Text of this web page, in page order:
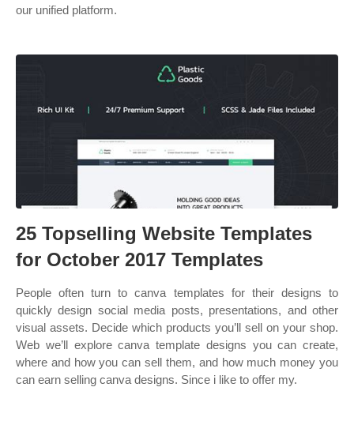
our unified platform.
25 Topselling Website Templates
for October 2017 Templates
People often turn to canva templates for their designs to
quickly design social media posts, presentations, and other
visual assets. Decide which products you’ll sell on your shop.
Web we’ll explore canva template designs you can create,
where and how you can sell them, and how much money you
can earn selling canva designs. Since i like to offer my.